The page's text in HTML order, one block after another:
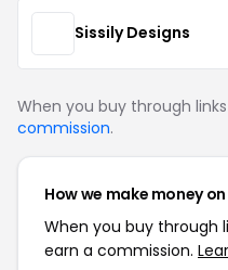
Sissily Designs
When you buy through
commission.
How we make money
When you buy through
earn a commission.